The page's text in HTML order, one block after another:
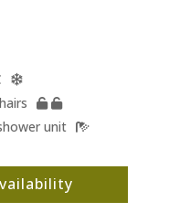
unit